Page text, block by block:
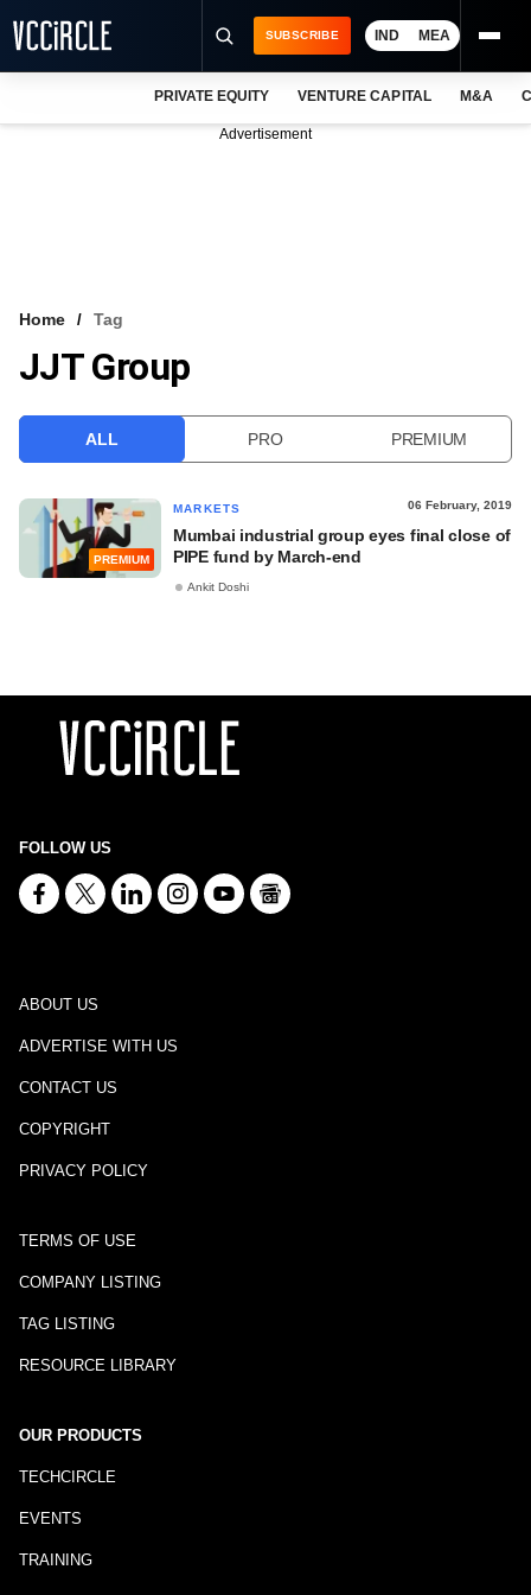
VCC INTELLIGENCE
SUBSCRIBE IND MEA
PRIVATE EQUITY VENTURE CAPITAL M&A
Advertisement
Home Tag
JJT Group
ALL PRO PREMIUM
PREMIUM
MARKETS 06 February, 2019
Mumbai industrial group eyes final close of
PIPE fund by March-end
Ankit Doshi
FOLLOW US
ABOUT US
ADVERTISE WITH US
CONTACT US
COPYRIGHT
PRIVACY POLICY
TERMS OF USE
COMPANY LISTING
TAG LISTING
RESOURCE LIBRARY
OUR PRODUCTS
TECHCIRCLE
EVENTS
TRAINING